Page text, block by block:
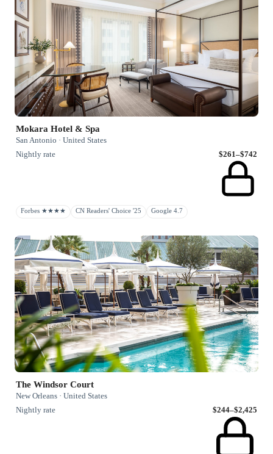
Mokara Hotel & Spa
San Antonio · United States
Nightly rate
$261–$742
Forbes ★★★★ CN Readers' Choice '25 Google 4.7
The Windsor Court
New Orleans · United States
Nightly rate
$244–$2,425